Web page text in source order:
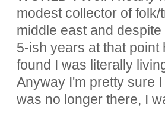
modest collector of
middle east and
5-ish years at that
found I was literally
Anyway I'm pretty sure
was no longer there, I